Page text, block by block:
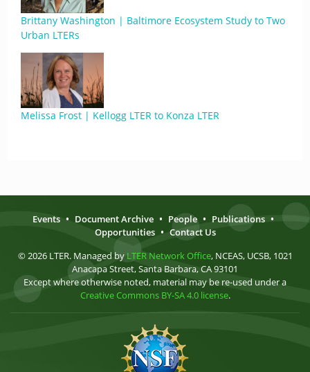
Brittany Washington | Baltimore Ecosystem Study to Two
Urban LTERs
Melissa Frost | Kellogg LTER to Konza LTER
Events • Document Archive • People • Publications •
Opportunities • Contact Us
© 2026 LTER. Managed by LTER Network Office, NCEAS, UCSB, 1021
Anacapa Street, Santa Barbara, CA 93101
Except where otherwise noted, material may be re-used under a
Creative Commons BY-SA 4.0 license.